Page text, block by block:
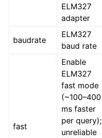
ELM327
adapter
baudrate
ELM327
baud rate
fast
Enable
ELM327
fast mode
(~100–400
ms faster
per query);
unreliable